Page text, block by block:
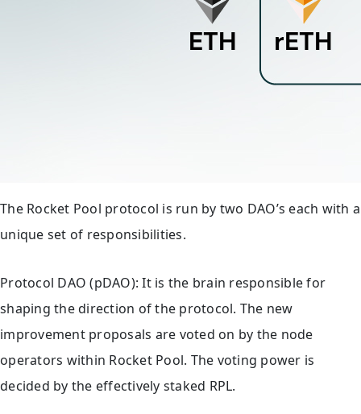
The Rocket Pool protocol is run by two DAO’s each with a
unique set of responsibilities.
Protocol DAO (pDAO): It is the brain responsible for
shaping the direction of the protocol. The new
improvement proposals are voted on by the node
operators within Rocket Pool. The voting power is
decided by the effectively staked RPL.